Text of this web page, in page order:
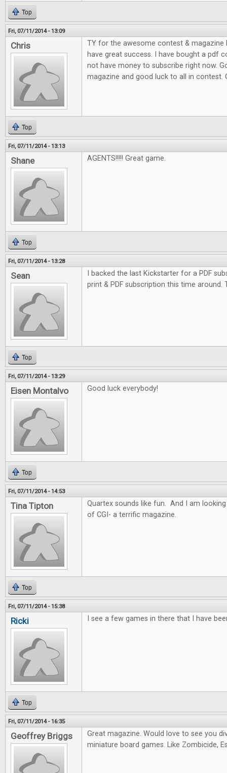
Top
Fri, 07/11/2014 - 13:09
Chris
TY for the awesome contest &
have great success. I have bought a pdf
not have money to subscribe right now.
magazine and good luck to all in contest.
Top
Fri, 07/11/2014 - 13:13
Shane AGENTS!!!!! Great game.
Top
Fri, 07/11/2014 - 13:28
Sean
I backed the last Kickstarter for a PDF
print & PDF subscription this time around.
Top
Fri, 07/11/2014 - 13:29
Eisen Montalvo Good luck everybody!
Top
Fri, 07/11/2014 - 14:53
Tina Tipton
Quartex sounds like fun. And I am
of CGI- a terrific magazine.
Top
Fri, 07/11/2014 - 15:38
Ricki I see a few games in there that I have
Top
Fri, 07/11/2014 - 16:35
Geoffrey Briggs
Great magazine. Would love to see you
miniature board games. Like Zombicide,